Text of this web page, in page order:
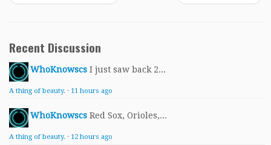
Recent Discussion
WhoKnowscs I just saw back 2...
A thing of beauty. · 11 hours ago
WhoKnowscs Red Sox, Orioles,...
A thing of beauty. · 12 hours ago